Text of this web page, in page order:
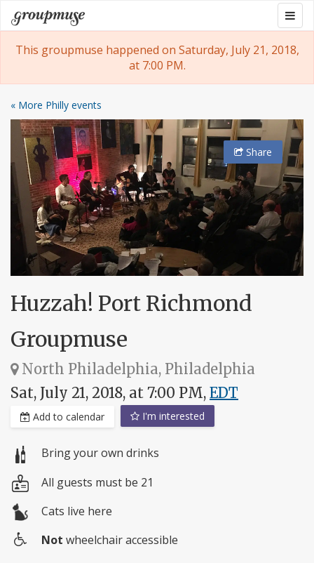
Skip
to
content
Groupmuse
This groupmuse happened on Saturday, July 21, 2018,
at 7:00 PM.
« More Philly events
Share
Huzzah! Port Richmond
Groupmuse
North Philadelphia, Philadelphia
Sat, July 21, 2018, at 7:00 PM, EDT
Add to calendar I'm interested
Bring your own drinks
All guests must be 21
Cats live here
Not wheelchair accessible